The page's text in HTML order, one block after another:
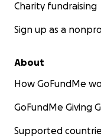
Charity fundraising
Sign up as a
About
How GoFundMe
GoFundMe Giving
Supported